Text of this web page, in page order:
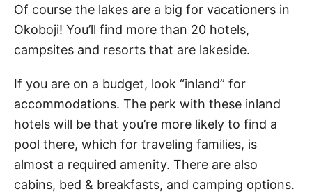
Of course the lakes are a big for vacationers in
Okoboji! You’ll find more than 20 hotels,
campsites and resorts that are lakeside.
If you are on a budget, look “inland” for
accommodations. The perk with these inland
hotels will be that you’re more likely to find a
pool there, which for traveling families, is
almost a required amenity. There are also
cabins, bed & breakfasts, and camping options.